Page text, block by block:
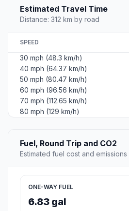
Estimated Travel Time
Distance: 312 km by road
SPEED
30 mph (48.3 km/h)
40 mph (64.37 km/h)
50 mph (80.47 km/h)
60 mph (96.56 km/h)
70 mph (112.65 km/h)
80 mph (129 km/h)
Fuel, Round Trip and CO2
Estimated fuel cost and
ONE-WAY FUEL
6.83 gal